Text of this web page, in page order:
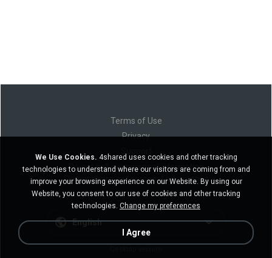
Terms of Use
Privacy
Do not sell my personal information
Do not share my personal information
English
We Use Cookies. 4shared uses cookies and other tracking
technologies to understand where our visitors are coming from and
improve your browsing experience on our Website. By using our
Website, you consent to our use of cookies and other tracking
technologies. Change my preferences
I Agree